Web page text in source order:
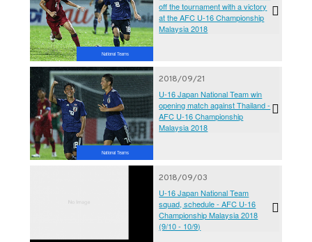
National Teams
off the tournament with a victory
at the AFC U-16 Championship
Malaysia 2018
National Teams
2018/09/21
U-16 Japan National Team win
opening match against Thailand -
AFC U-16 Championship
Malaysia 2018
2018/09/03
U-16 Japan National Team
squad, schedule - AFC U-16
Championship Malaysia 2018
(9/10 - 10/9)